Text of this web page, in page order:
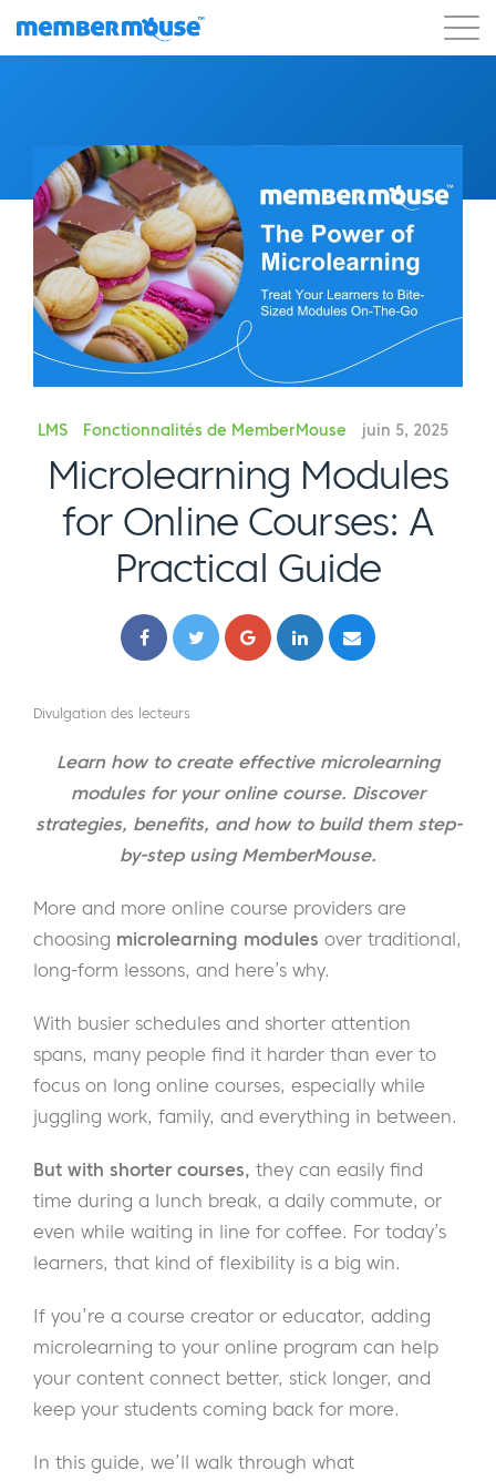
LMS Fonctionnalités de MemberMouse juin 5, 2025
Microlearning Modules
for Online Courses: A
Practical Guide
Divulgation des lecteurs
Learn how to create effective microlearning
modules for your online course. Discover
strategies, benefits, and how to build them step-
by-step using MemberMouse.
More and more online course providers are
choosing microlearning modules over traditional,
long-form lessons, and here’s why.
With busier schedules and shorter attention
spans, many people find it harder than ever to
focus on long online courses, especially while
juggling work, family, and everything in between.
But with shorter courses, they can easily find
time during a lunch break, a daily commute, or
even while waiting in line for coffee. For today’s
learners, that kind of flexibility is a big win.
If you’re a course creator or educator, adding
microlearning to your online program can help
your content connect better, stick longer, and
keep your students coming back for more.
In this guide, we’ll walk through what